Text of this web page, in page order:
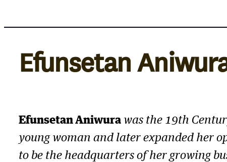
Efunsetan
Efunsetan Aniwurawas the 19th
young woman and later expanded her
to be the headquarters of her growing